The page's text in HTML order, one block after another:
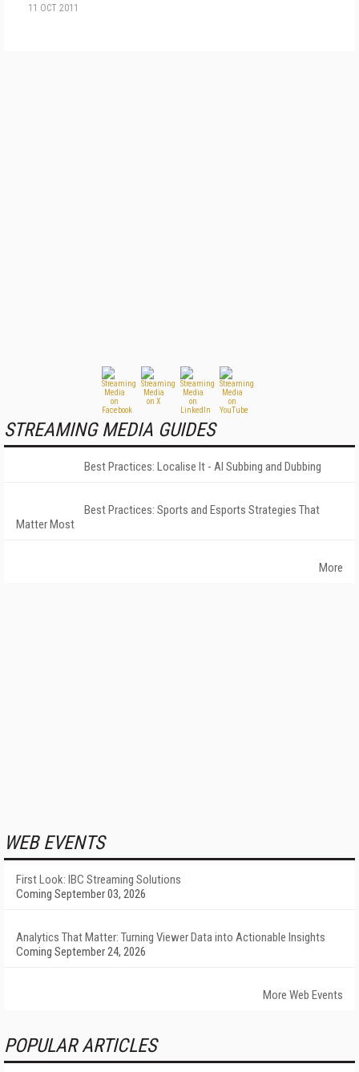
11 OCT 2011
STREAMING MEDIA GUIDES
Best Practices: Localise It - AI Subbing and Dubbing
Best Practices: Sports and Esports Strategies That
Matter Most
More
WEB EVENTS
First Look: IBC Streaming Solutions
Coming September 03, 2026
Analytics That Matter: Turning Viewer Data into Actionable Insights
Coming September 24, 2026
More Web Events
POPULAR ARTICLES